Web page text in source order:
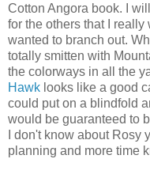
Cotton Angora book. I
for the others that I really
wanted to branch out.
totally smitten with
the colorways in all the
Hawk looks like a good
could put on a blindfold
would be guaranteed to
I don't know about Rosy
planning and more time